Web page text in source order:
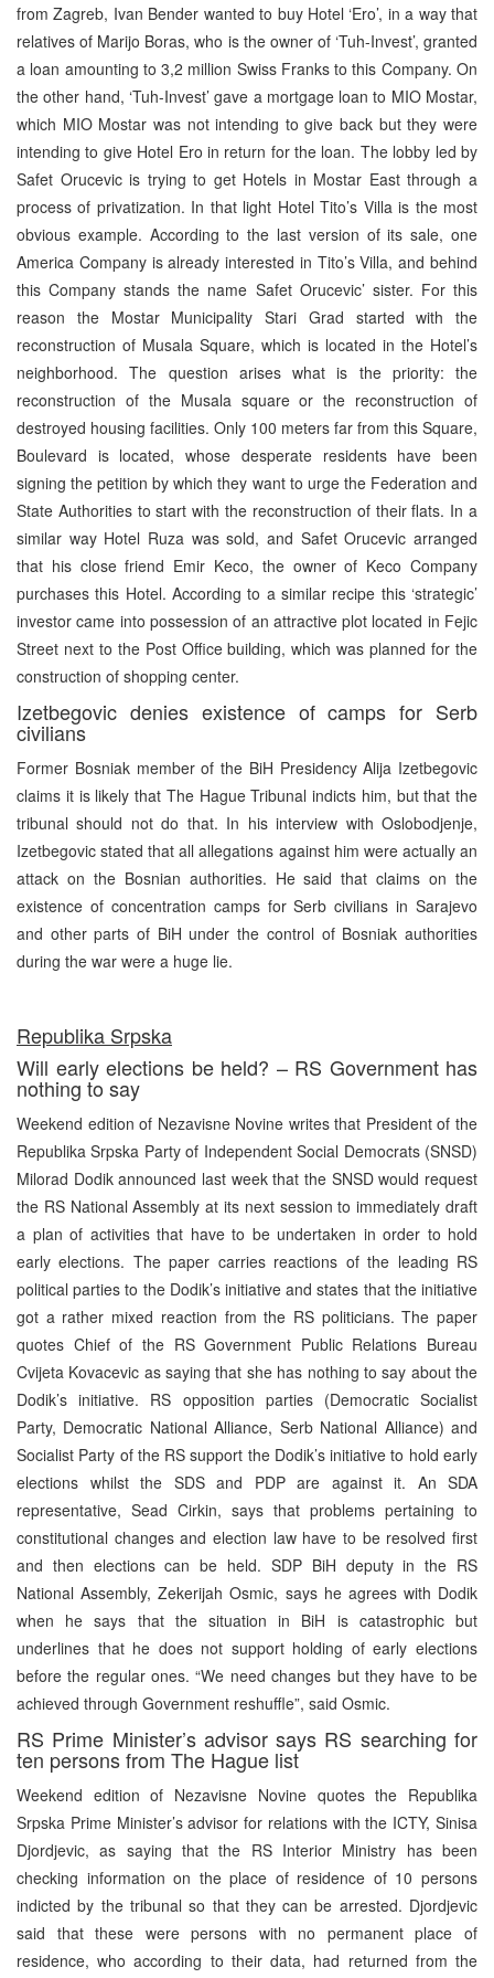
from Zagreb, Ivan Bender wanted to buy Hotel ‘Ero’, in a way that
relatives of Marijo Boras, who is the owner of ‘Tuh-Invest’, granted
a loan amounting to 3,2 million Swiss Franks to this Company. On
the other hand, ‘Tuh-Invest’ gave a mortgage loan to MIO Mostar,
which MIO Mostar was not intending to give back but they were
intending to give Hotel Ero in return for the loan. The lobby led by
Safet Orucevic is trying to get Hotels in Mostar East through a
process of privatization. In that light Hotel Tito’s Villa is the most
obvious example. According to the last version of its sale, one
America Company is already interested in Tito’s Villa, and behind
this Company stands the name Safet Orucevic’ sister. For this
reason the Mostar Municipality Stari Grad started with the
reconstruction of Musala Square, which is located in the Hotel’s
neighborhood. The question arises what is the priority: the
reconstruction of the Musala square or the reconstruction of
destroyed housing facilities. Only 100 meters far from this Square,
Boulevard is located, whose desperate residents have been
signing the petition by which they want to urge the Federation and
State Authorities to start with the reconstruction of their flats. In a
similar way Hotel Ruza was sold, and Safet Orucevic arranged
that his close friend Emir Keco, the owner of Keco Company
purchases this Hotel. According to a similar recipe this ‘strategic’
investor came into possession of an attractive plot located in Fejic
Street next to the Post Office building, which was planned for the
construction of shopping center.
Izetbegovic denies existence of camps for Serb
civilians
Former Bosniak member of the BiH Presidency Alija Izetbegovic
claims it is likely that The Hague Tribunal indicts him, but that the
tribunal should not do that. In his interview with Oslobodjenje,
Izetbegovic stated that all allegations against him were actually an
attack on the Bosnian authorities. He said that claims on the
existence of concentration camps for Serb civilians in Sarajevo
and other parts of BiH under the control of Bosniak authorities
during the war were a huge lie.
Republika Srpska
Will early elections be held? – RS Government has
nothing to say
Weekend edition of Nezavisne Novine writes that President of the
Republika Srpska Party of Independent Social Democrats (SNSD)
Milorad Dodik announced last week that the SNSD would request
the RS National Assembly at its next session to immediately draft
a plan of activities that have to be undertaken in order to hold
early elections. The paper carries reactions of the leading RS
political parties to the Dodik’s initiative and states that the initiative
got a rather mixed reaction from the RS politicians. The paper
quotes Chief of the RS Government Public Relations Bureau
Cvijeta Kovacevic as saying that she has nothing to say about the
Dodik’s initiative. RS opposition parties (Democratic Socialist
Party, Democratic National Alliance, Serb National Alliance) and
Socialist Party of the RS support the Dodik’s initiative to hold early
elections whilst the SDS and PDP are against it. An SDA
representative, Sead Cirkin, says that problems pertaining to
constitutional changes and election law have to be resolved first
and then elections can be held. SDP BiH deputy in the RS
National Assembly, Zekerijah Osmic, says he agrees with Dodik
when he says that the situation in BiH is catastrophic but
underlines that he does not support holding of early elections
before the regular ones. “We need changes but they have to be
achieved through Government reshuffle”, said Osmic.
RS Prime Minister’s advisor says RS searching for
ten persons from The Hague list
Weekend edition of Nezavisne Novine quotes the Republika
Srpska Prime Minister’s advisor for relations with the ICTY, Sinisa
Djordjevic, as saying that the RS Interior Ministry has been
checking information on the place of residence of 10 persons
indicted by the tribunal so that they can be arrested. Djordjevic
said that these were persons with no permanent place of
residence, who according to their data, had returned from the